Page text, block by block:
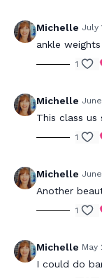
Michelle July
ankle
1
Michelle
This class
1
Michelle
Another
1
Michelle May
I could do